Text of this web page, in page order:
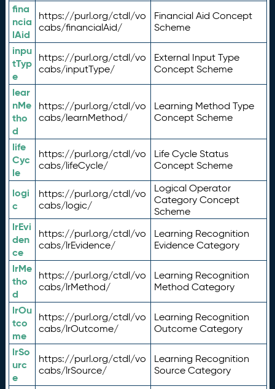
fina
ncia
lAid
https://purl.org/ctdl/vo
cabs/financialAid/
Financial Aid Concept
Scheme
inpu
tTyp
e
https://purl.org/ctdl/vo
cabs/inputType/
External Input Type
Concept Scheme
lear
nMe
tho
d
https://purl.org/ctdl/vo
cabs/learnMethod/
Learning Method Type
Concept Scheme
life
Cyc
le
https://purl.org/ctdl/vo
cabs/lifeCycle/
Life Cycle Status
Concept Scheme
logi
c
https://purl.org/ctdl/vo
cabs/logic/
Logical Operator
Category Concept
Scheme
lrEvi
den
ce
https://purl.org/ctdl/vo
cabs/lrEvidence/
Learning Recognition
Evidence Category
lrMe
tho
d
https://purl.org/ctdl/vo
cabs/lrMethod/
Learning Recognition
Method Category
lrOu
tco
me
https://purl.org/ctdl/vo
cabs/lrOutcome/
Learning Recognition
Outcome Category
lrSo
urc
e
https://purl.org/ctdl/vo
cabs/lrSource/
Learning Recognition
Source Category